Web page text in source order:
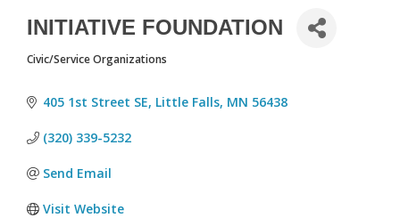
INITIATIVE FOUNDATION
CATEGORIES
Civic/Service Organizations
405 1st Street SE Little Falls MN 56438
(320) 339-5232
Send Email
Visit Website